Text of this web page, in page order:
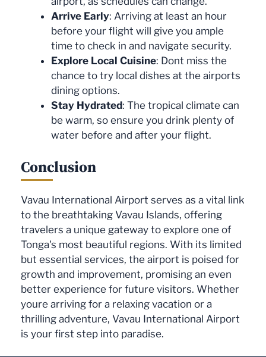
Arrive Early: Arriving at least an hour
before your flight will give you ample
time to check in and navigate security.
Explore Local Cuisine: Dont miss the
chance to try local dishes at the airports
dining options.
Stay Hydrated: The tropical climate can
be warm, so ensure you drink plenty of
water before and after your flight.
Conclusion
Vavau International Airport serves as a vital link
to the breathtaking Vavau Islands, offering
travelers a unique gateway to explore one of
Tonga's most beautiful regions. With its limited
but essential services, the airport is poised for
growth and improvement, promising an even
better experience for future visitors. Whether
youre arriving for a relaxing vacation or a
thrilling adventure, Vavau International Airport
is your first step into paradise.